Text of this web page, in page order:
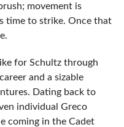
movement is
time to strike. Once that
for Schultz through
and a sizable
Dating back to
individual Greco
coming in the Cadet